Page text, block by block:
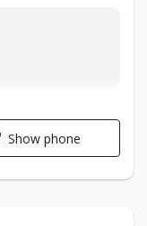
Show phone